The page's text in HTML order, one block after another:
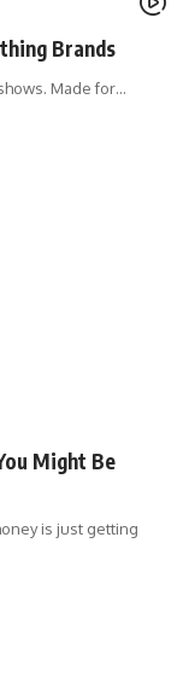
Brands
Made for…
Might Be
is just getting